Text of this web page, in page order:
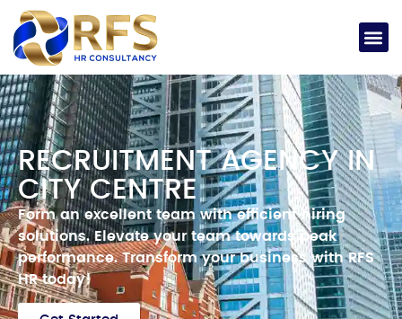
RECRUITMENT AGENCY IN
CITY CENTRE
Form an excellent team with efficient hiring
solutions.Elevate your team towards peak
performance.Transform your business with RFS
HR today!